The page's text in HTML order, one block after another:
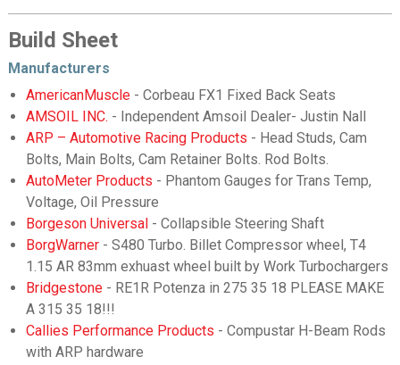
Build Sheet
Manufacturers
AmericanMuscle- Corbeau FX1 Fixed Back Seats
AMSOIL INC. - Independent Amsoil Dealer- Justin Nall
ARP – Automotive Racing Products - Head Studs, Cam
Bolts, Main Bolts, Cam Retainer Bolts. Rod Bolts.
AutoMeter Products - Phantom Gauges for Trans Temp,
Voltage, Oil Pressure
Borgeson Universal- Collapsible Steering Shaft
BorgWarner- S480 Turbo. Billet Compressor wheel, T4
1.15 AR 83mm exhuast wheel built by Work Turbochargers
Bridgestone- RE1R Potenza in 275 35 18 PLEASE MAKE
A 315 35 18!!!
Callies Performance Products - Compustar H-Beam Rods
with ARP hardware